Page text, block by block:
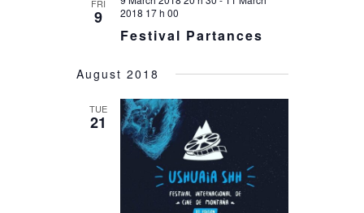
FRI
9
Festival Partances
2018 17 h 00
August 2018
TUE
21